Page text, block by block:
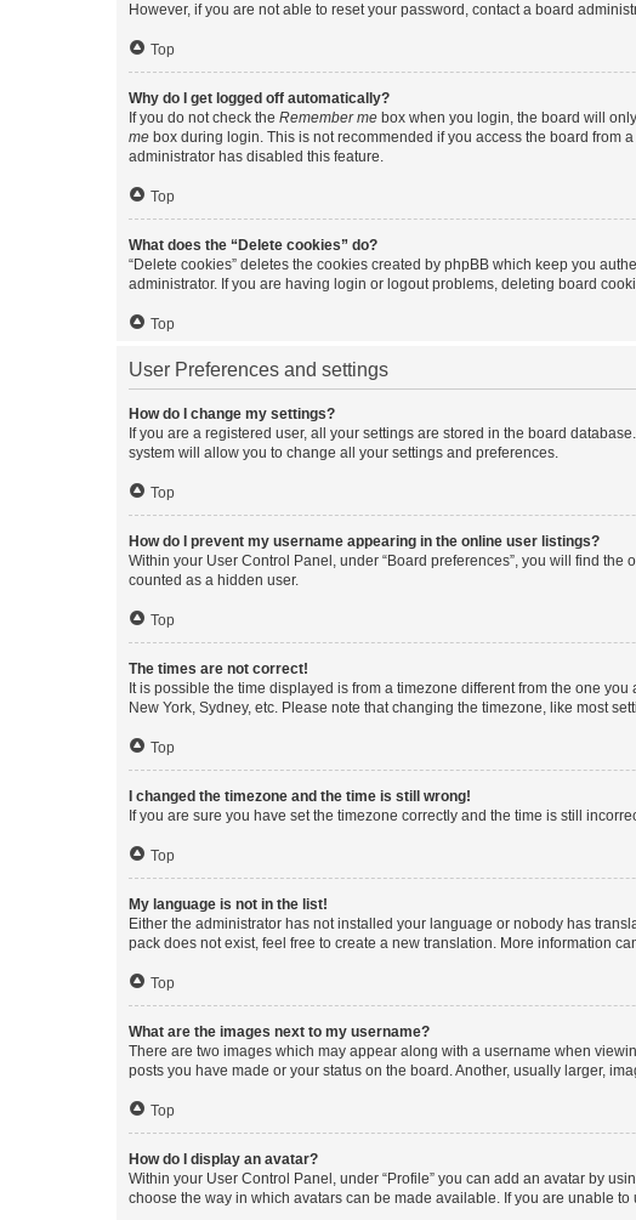
However, if you are not able to reset your password, contact a board
Top
Why do I get logged off automatically?
If you do not check the Remember me box when you login, the board will
me box during login. This is not recommended if you access the board from
administrator has disabled this feature.
Top
What does the “Delete cookies” do?
“Delete cookies” deletes the cookies created by phpBB which keep you
administrator. If you are having login or logout problems, deleting board
Top
User Preferences and settings
How do I change my settings?
If you are a registered user, all your settings are stored in the board
system will allow you to change all your settings and preferences.
Top
How do I prevent my username appearing in the online user listings?
Within your User Control Panel, under “Board preferences”, you will find the
counted as a hidden user.
Top
The times are not correct!
It is possible the time displayed is from a timezone different from the one
New York, Sydney, etc. Please note that changing the timezone, like most
Top
I changed the timezone and the time is still wrong!
If you are sure you have set the timezone correctly and the time is still
Top
My language is not in the list!
Either the administrator has not installed your language or nobody has
pack does not exist, feel free to create a new translation. More information
Top
What are the images next to my username?
There are two images which may appear along with a username when
posts you have made or your status on the board. Another, usually larger,
Top
How do I display an avatar?
Within your User Control Panel, under “Profile” you can add an avatar by
choose the way in which avatars can be made available. If you are unable